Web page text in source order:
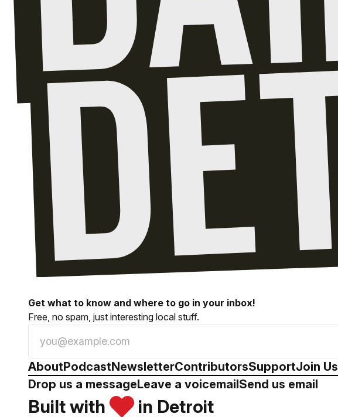
Get what to know and where to go in your inbox!
Free, no spam, just interesting local stuff.
AboutPodcastNewsletterContributorsSupportJoin Us
Drop us a messageLeave a voicemailSend us email
Built with in Detroit